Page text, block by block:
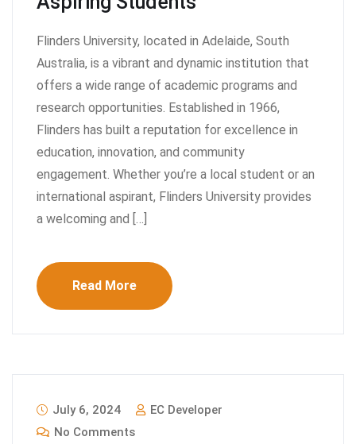
Flinders University, located in Adelaide, South
Australia, is a vibrant and dynamic institution that
offers a wide range of academic programs and
research opportunities. Established in 1966,
Flinders has built a reputation for excellence in
education, innovation, and community
engagement. Whether you’re a local student or an
international aspirant, Flinders University provides
a welcoming and […]
Read More
July 6, 2024
EC Developer
No Comments